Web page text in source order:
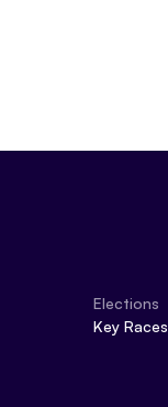
Elections
Key Races